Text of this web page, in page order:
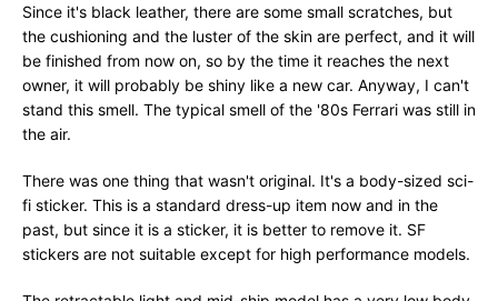
Since it's black leather, there are some small scratches, but
the cushioning and the luster of the skin are perfect, and it will
be finished from now on, so by the time it reaches the next
owner, it will probably be shiny like a new car. Anyway, I can't
stand this smell. The typical smell of the '80s Ferrari was still in
the air.
There was one thing that wasn't original. It's a body-sized sci-
fi sticker. This is a standard dress-up item now and in the
past, but since it is a sticker, it is better to remove it. SF
stickers are not suitable except for high performance models.